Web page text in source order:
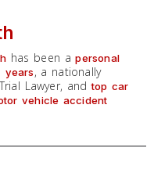
has been apersonal
years, a nationally
Lawyer, andtop car
vehicle accident